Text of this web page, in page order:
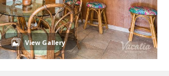
View Gallery